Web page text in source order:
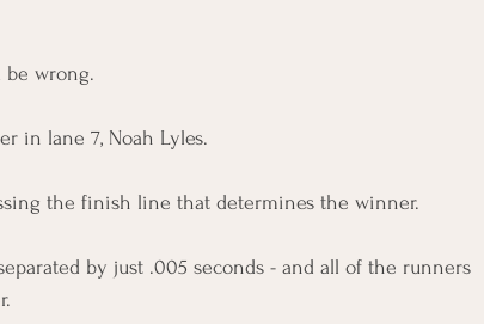
be wrong.
in lane 7, Noah Lyles.
the finish line that determines the winner.
by just .005 seconds - and all of the runners